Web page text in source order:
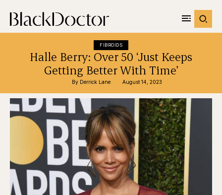
FIBROIDS
Halle Berry: Over 50 ‘Just Keeps
Getting Better With Time’
By Derrick Lane August 14, 2023